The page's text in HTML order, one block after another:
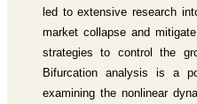
led to extensive research
market collapse and
strategies to control the
Bifurcation analysis is a
examining the nonlinear